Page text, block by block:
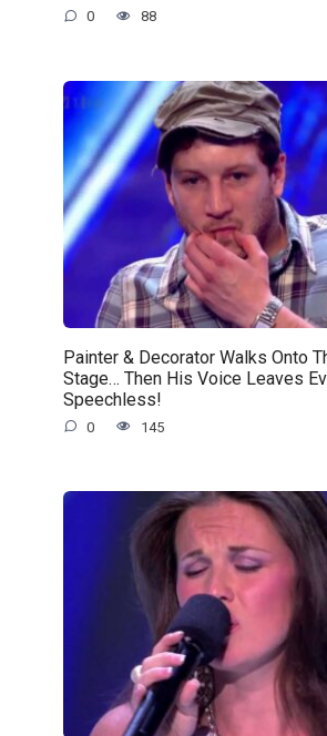
0 88
Painter & Decorator Walks Onto
Stage… Then His Voice Leaves
Speechless!
0 145